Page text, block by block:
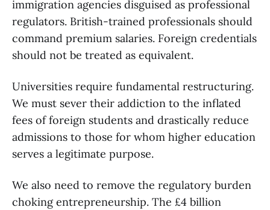
immigration agencies disguised as professional
regulators. British-trained professionals should
command premium salaries. Foreign credentials
should not be treated as equivalent.
Universities require fundamental restructuring.
We must sever their addiction to the inflated
fees of foreign students and drastically reduce
admissions to those for whom higher education
serves a legitimate purpose.
We also need to remove the regulatory burden
choking entrepreneurship. The £4 billion